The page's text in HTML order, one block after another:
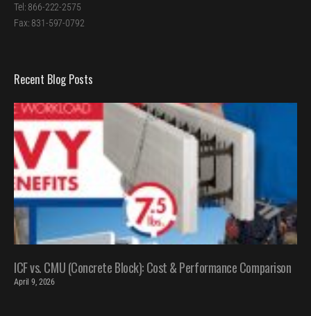
Tel: 866-222-2575
Fax: 831-597-0792
Recent Blog Posts
ICF vs. CMU (Concrete Block): Cost & Performance Comparison
April 9, 2026